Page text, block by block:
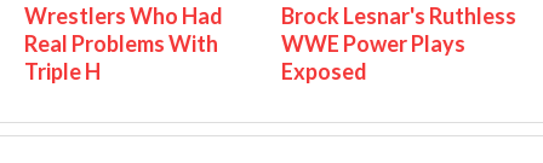
Wrestlers Who Had
Real Problems With
Triple H
Brock Lesnar's Ruthless
WWE Power Plays
Exposed